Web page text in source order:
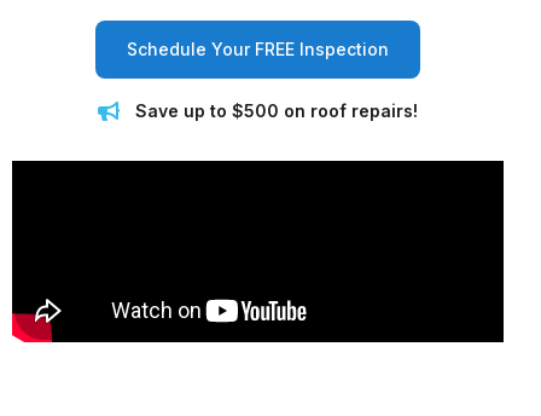
Schedule Your FREE Inspection
Save up to $500 on roof repairs!